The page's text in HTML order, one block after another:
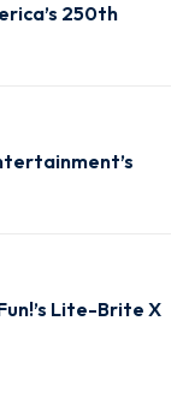
250th
Lite-Brite X